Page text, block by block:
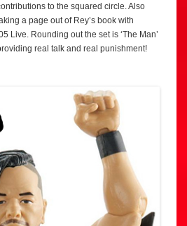
to the squared circle. Also
a page out of Rey’s book with
Live. Rounding out the set is ‘The Man’
real talk and real punishment!